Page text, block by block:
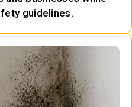
guidelines.